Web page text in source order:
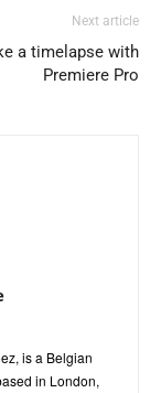
Next article
a timelapse with
Premiere Pro
is a Belgian
in London,